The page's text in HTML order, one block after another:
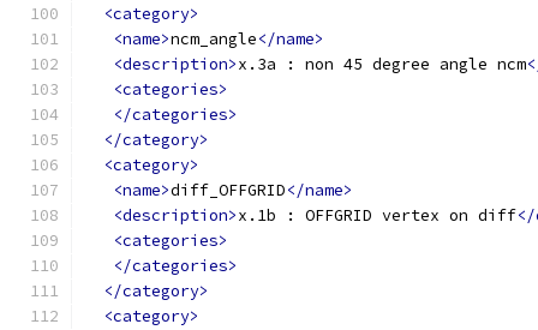
<category>
<name>ncm_angle</name>
<description>x.3a : non 45 degree angle ncm
<categories>
</categories>
</category>
<category>
<name>diff_OFFGRID</name>
<description>x.1b : OFFGRID vertex on diff
<categories>
</categories>
</category>
<category>